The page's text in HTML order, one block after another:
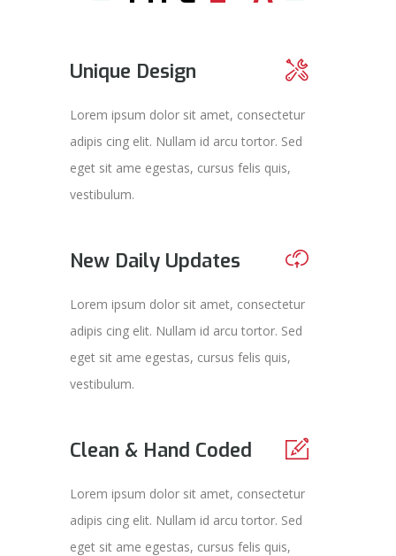
Unique Design
Lorem ipsum dolor sit amet, consectetur
adipis cing elit. Nullam id arcu tortor. Sed
eget sit ame egestas, cursus felis quis,
vestibulum.
New Daily Updates
Lorem ipsum dolor sit amet, consectetur
adipis cing elit. Nullam id arcu tortor. Sed
eget sit ame egestas, cursus felis quis,
vestibulum.
Clean & Hand Coded
Lorem ipsum dolor sit amet, consectetur
adipis cing elit. Nullam id arcu tortor. Sed
eget sit ame egestas, cursus felis quis,